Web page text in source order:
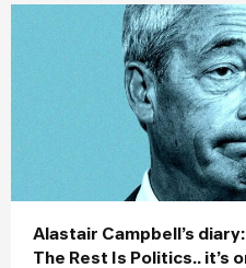
Alastair Campbell’s
The Rest Is Politics.. it’s